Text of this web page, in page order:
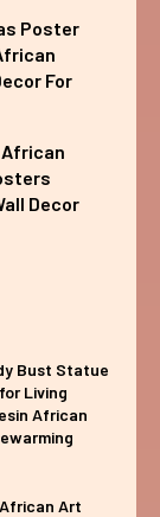
Poster
For
African
Decor
Bust Statue
Living
African
Art